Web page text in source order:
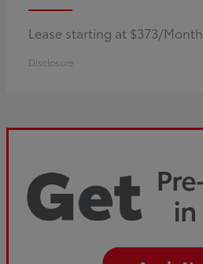
Lease starting at $373/Month
Disclosure